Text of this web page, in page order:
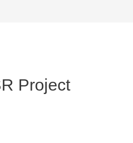
Project